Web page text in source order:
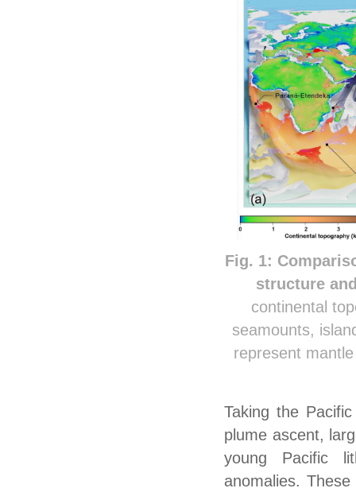
Fig. 1:
structure
continental
seamounts,
represent
Taking the
plume ascent,
young Pacific
anomalies.